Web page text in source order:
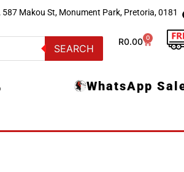
587 Makou St, Monument Park, Pretoria, 0181
SEARCH
R0.00 0
WhatsApp